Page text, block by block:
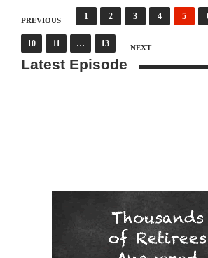
Posts
pagination
PREVIOUS 1 2 3 4 5
10 11 … 13 NEXT
Latest Episode